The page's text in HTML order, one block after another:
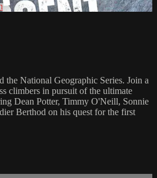
the National Geographic Series. Join a
climbers in pursuit of the ultimate
Dean Potter, Timmy O'Neill, Sonnie
Berthod on his quest for the first